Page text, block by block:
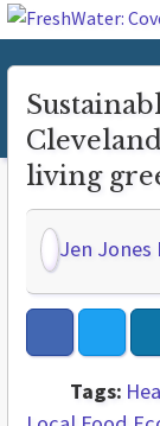
living
Jen
Tags: